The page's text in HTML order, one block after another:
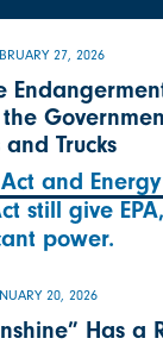
27, 2026
Trucks
and
still give
power.
20, 2026
Has a